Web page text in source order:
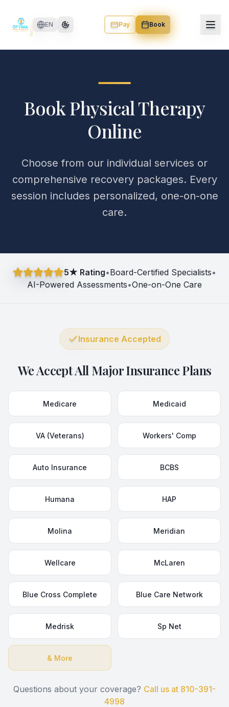
EN Pay Book
Book Physical Therapy
Online
Choose from our individual services or
comprehensive recovery packages. Every
session includes personalized, one-on-one
care.
5★ Rating•Board-Certified Specialists•
AI-Powered Assessments•One-on-One Care
Insurance Accepted
We Accept All Major Insurance Plans
Medicare Medicaid
VA (Veterans) Workers' Comp
Auto Insurance BCBS
Humana HAP
Molina Meridian
Wellcare McLaren
Blue Cross Complete Blue Care Network
Medrisk Sp Net
& More
Questions about your coverage? Call us at 810-391-
4998